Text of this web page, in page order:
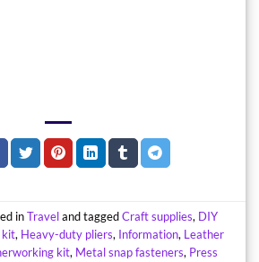
inTraveland taggedCraft supplies, DIY
kit, Heavy-duty pliers, Information, Leather
kit, Metal snap fasteners, Press